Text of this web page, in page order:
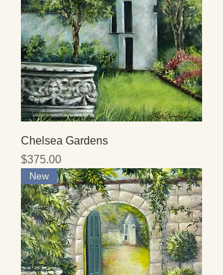
Chelsea Gardens
Price
$375.00
New